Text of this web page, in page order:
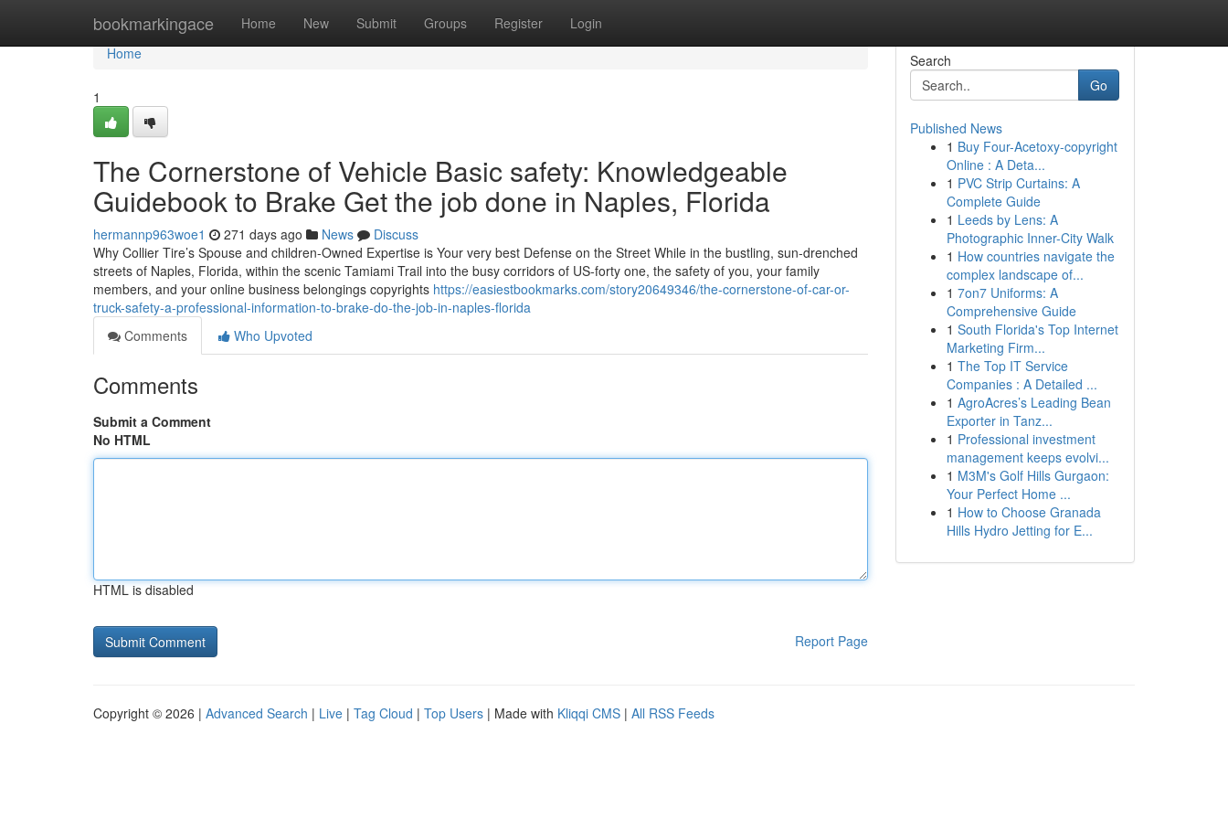
bookmarkingace Home New Submit Groups Register Login
Home
Home
1
The Cornerstone of Vehicle Basic safety: Knowledgeable
Guidebook to Brake Get the job done in Naples, Florida
hermannp963woe1 271 days ago News
Discuss
Why Collier Tire’s Spouse and children-Owned Expertise is Your very best Defense on the Street While in the bustling, sun-drenched
streets of Naples, Florida, within the scenic Tamiami Trail into the busy corridors of US-forty one, the safety of you, your family
members, and your online business belongings copyrights https://easiestbookmarks.com/story20649346/the-cornerstone-of-car-or-
truck-safety-a-professional-information-to-brake-do-the-job-in-naples-florida
Comments
Who Upvoted
Comments
Submit a Comment
No HTML
HTML is disabled
Report Page
Search
Go
Published News
1 Buy Four-Acetoxy-copyright
Online : A Deta...
1 PVC Strip Curtains: A
Complete Guide
1 Leeds by Lens: A
Photographic Inner-City Walk
1 How countries navigate the
complex landscape of...
1 7on7 Uniforms: A
Comprehensive Guide
1 South Florida's Top Internet
Marketing Firm...
1 The Top IT Service
Companies : A Detailed ...
1 AgroAcres’s Leading Bean
Exporter in Tanz...
1 Professional investment
management keeps evolvi...
1 M3M's Golf Hills Gurgaon:
Your Perfect Home ...
1 How to Choose Granada
Hills Hydro Jetting for E...
Copyright © 2026 | Advanced Search | Live | Tag Cloud | Top Users | Made with Kliqqi CMS | All RSS Feeds